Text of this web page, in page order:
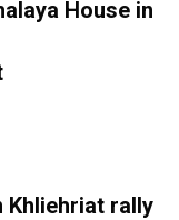
House in
Khliehriat rally